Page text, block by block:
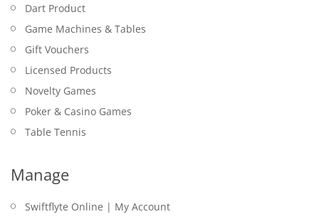
Dart Product
Game Machines & Tables
Gift Vouchers
Licensed Products
Novelty Games
Poker & Casino Games
Table Tennis
Manage
Swiftflyte Online | My Account